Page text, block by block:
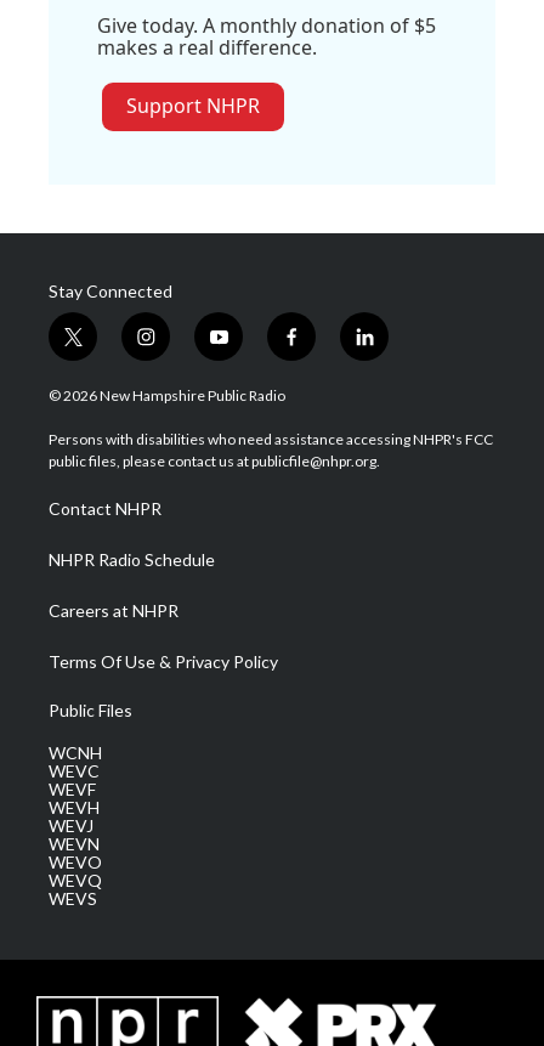
Give today. A monthly donation of $5
makes a real difference.
Support NHPR
Stay Connected
t
w
i
t
e
i
n
s
a
g
a
m
y
o
u
u
b
f
a
b
o
l
i
e
d
© 2026 New Hampshire Public Radio
Persons with disabilities who need assistance accessing NHPR's FCC
public files, please contact us at publicfile@nhpr.org.
Contact NHPR
NHPR Radio Schedule
Careers at NHPR
Terms Of Use & Privacy Policy
Public Files
WCNH
WEVC
WEVF
WEVH
WEVJ
WEVN
WEVO
WEVQ
WEVS